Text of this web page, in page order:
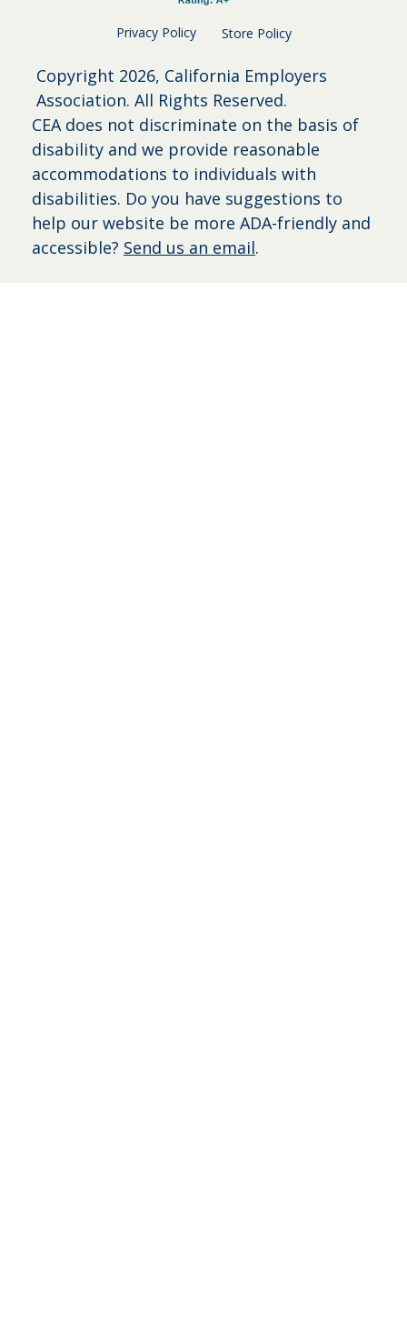
Privacy Policy Store Policy
Copyright 2026, California Employers
Association. All Rights Reserved.
CEA does not discriminate on the basis of
disability and we provide reasonable
accommodations to individuals with
disabilities. Do you have suggestions to
help our website be more ADA-friendly and
accessible? Send us an email.